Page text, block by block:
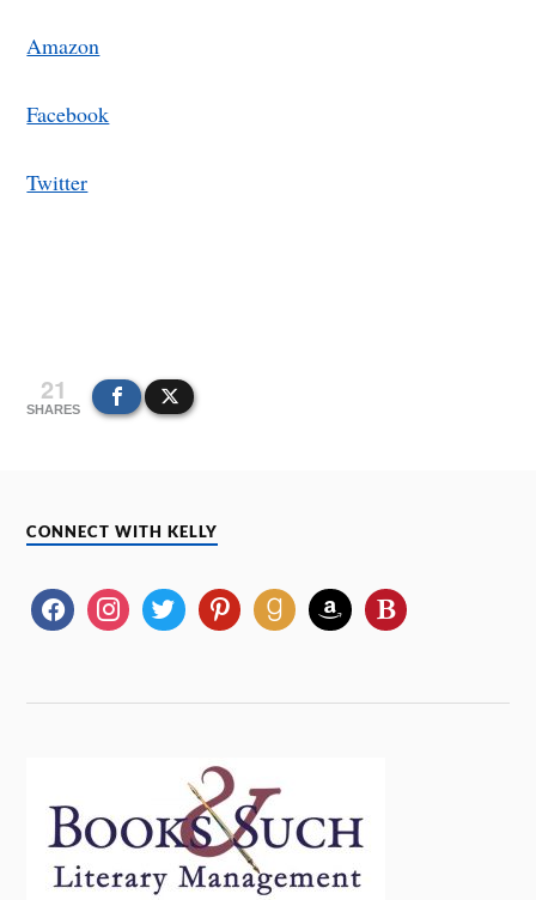
Amazon
Facebook
Twitter
21
SHARES
CONNECT WITH KELLY